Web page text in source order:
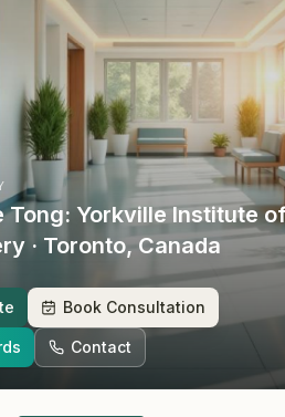
Tong: Yorkville Institute
· Toronto, Canada
Book Consultation
Contact